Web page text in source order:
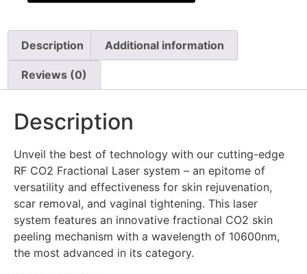
Description Additional information
Reviews (0)
Description
Unveil the best of technology with our cutting-edge
RF CO2 Fractional Laser system – an epitome of
versatility and effectiveness for skin rejuvenation,
scar removal, and vaginal tightening. This laser
system features an innovative fractional CO2 skin
peeling mechanism with a wavelength of 10600nm,
the most advanced in its category.